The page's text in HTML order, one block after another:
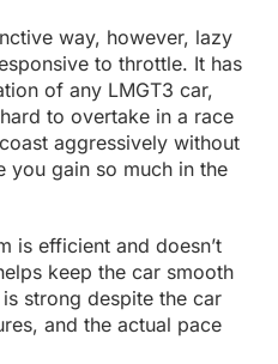
way, however, lazy
to throttle. It has
of any LMGT3 car,
to overtake in a race
aggressively without
you gain so much in the
is efficient and doesn’t
keep the car smooth
strong despite the car
and the actual pace